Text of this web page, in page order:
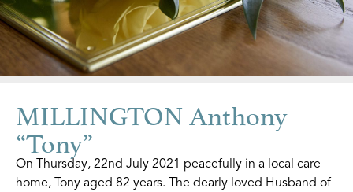
MILLINGTON Anthony
“Tony”
On Thursday, 22nd July 2021 peacefully in a local care
home, Tony aged 82 years. The dearly loved Husband of